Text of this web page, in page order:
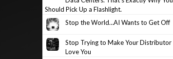
Should Pick Up a Flashlight.
Stop the World…AI Wants to Get Off
Stop Trying to Make Your Distributor
Love You